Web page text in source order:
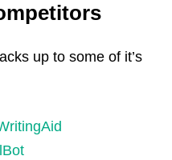
up to some of it’s